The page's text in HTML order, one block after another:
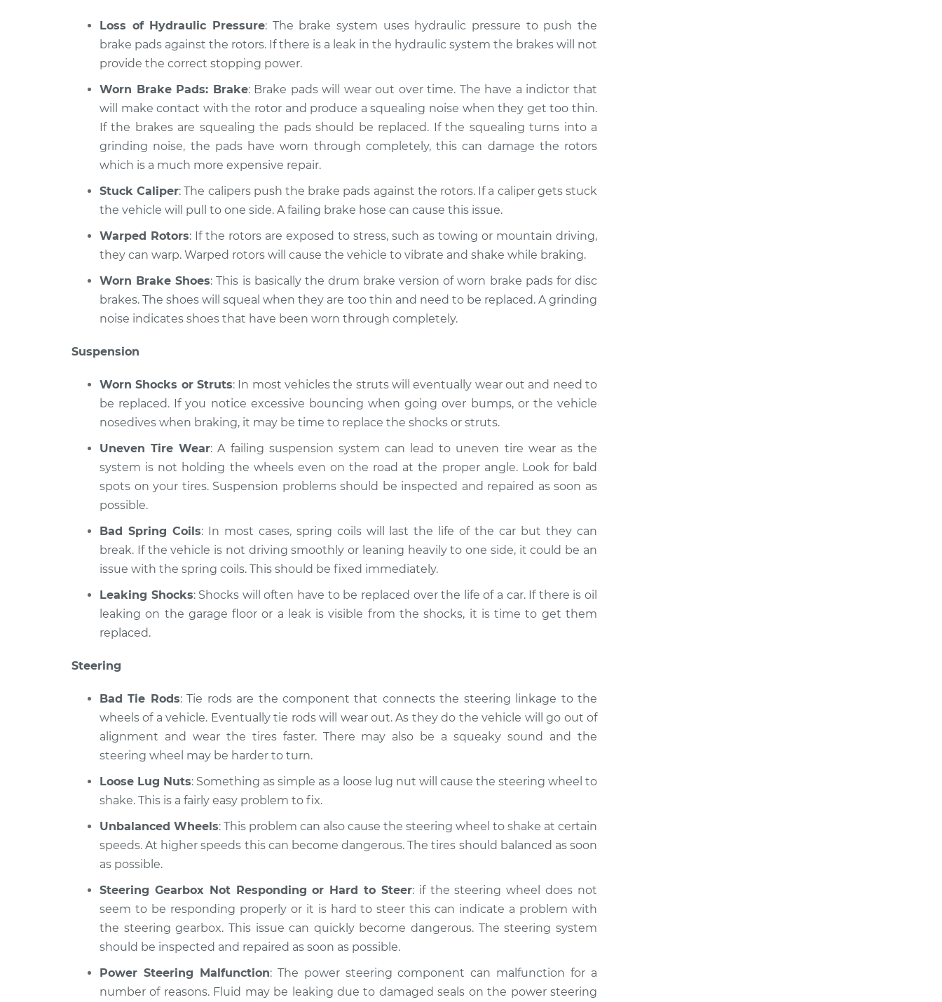
Loss of Hydraulic Pressure: The brake system uses hydraulic pressure to push the
brake pads against the rotors. If there is a leak in the hydraulic system the brakes will not
provide the correct stopping power.
Worn Brake Pads: Brake: Brake pads will wear out over time. The have a indictor that
will make contact with the rotor and produce a squealing noise when they get too thin.
If the brakes are squealing the pads should be replaced. If the squealing turns into a
grinding noise, the pads have worn through completely, this can damage the rotors
which is a much more expensive repair.
Stuck Caliper: The calipers push the brake pads against the rotors. If a caliper gets stuck
the vehicle will pull to one side. A failing brake hose can cause this issue.
Warped Rotors: If the rotors are exposed to stress, such as towing or mountain driving,
they can warp. Warped rotors will cause the vehicle to vibrate and shake while braking.
Worn Brake Shoes: This is basically the drum brake version of worn brake pads for disc
brakes. The shoes will squeal when they are too thin and need to be replaced. A grinding
noise indicates shoes that have been worn through completely.
Suspension
Worn Shocks or Struts: In most vehicles the struts will eventually wear out and need to
be replaced. If you notice excessive bouncing when going over bumps, or the vehicle
nosedives when braking, it may be time to replace the shocks or struts.
Uneven Tire Wear: A failing suspension system can lead to uneven tire wear as the
system is not holding the wheels even on the road at the proper angle. Look for bald
spots on your tires. Suspension problems should be inspected and repaired as soon as
possible.
Bad Spring Coils: In most cases, spring coils will last the life of the car but they can
break. If the vehicle is not driving smoothly or leaning heavily to one side, it could be an
issue with the spring coils. This should be fixed immediately.
Leaking Shocks: Shocks will often have to be replaced over the life of a car. If there is oil
leaking on the garage floor or a leak is visible from the shocks, it is time to get them
replaced.
Steering
Bad Tie Rods: Tie rods are the component that connects the steering linkage to the
wheels of a vehicle. Eventually tie rods will wear out. As they do the vehicle will go out of
alignment and wear the tires faster. There may also be a squeaky sound and the
steering wheel may be harder to turn.
Loose Lug Nuts: Something as simple as a loose lug nut will cause the steering wheel to
shake. This is a fairly easy problem to fix.
Unbalanced Wheels: This problem can also cause the steering wheel to shake at certain
speeds. At higher speeds this can become dangerous. The tires should balanced as soon
as possible.
Steering Gearbox Not Responding or Hard to Steer: if the steering wheel does not
seem to be responding properly or it is hard to steer this can indicate a problem with
the steering gearbox. This issue can quickly become dangerous. The steering system
should be inspected and repaired as soon as possible.
Power Steering Malfunction: The power steering component can malfunction for a
number of reasons. Fluid may be leaking due to damaged seals on the power steering